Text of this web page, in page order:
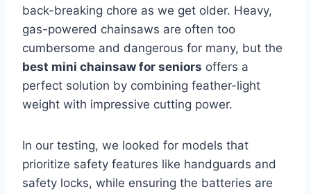
back-breaking chore as we get older. Heavy,
gas-powered chainsaws are often too
cumbersome and dangerous for many, but the
best mini chainsaw for seniors offers a
perfect solution by combining feather-light
weight with impressive cutting power.
In our testing, we looked for models that
prioritize safety features like handguards and
safety locks, while ensuring the batteries are